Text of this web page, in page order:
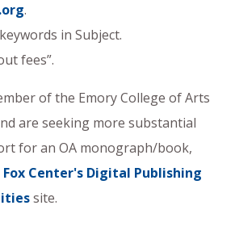
.
in Subject.
fees”.
of the Emory College of Arts
are seeking more substantial
for an OA monograph/book,
Fox Center's Digital Publishing
site.